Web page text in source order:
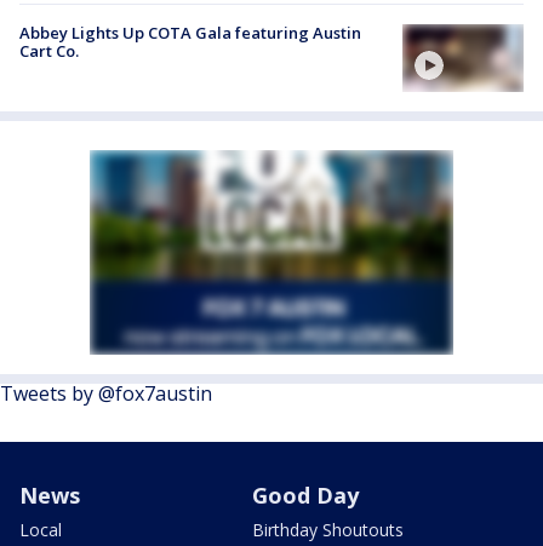
Abbey Lights Up COTA Gala featuring Austin
Cart Co.
Tweets by @fox7austin
News
Local
Good Day
Birthday Shoutouts